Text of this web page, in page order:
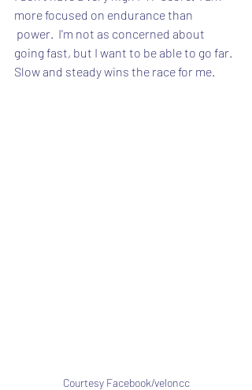
more focused on endurance than
going fast, but I want to be able to go far.
Slow and steady wins the race for me.
Courtesy Facebook/veloncc